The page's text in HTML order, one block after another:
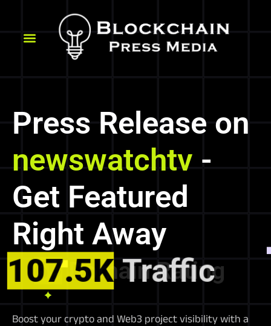
Press Release on
newswatchtv-
Get Featured
Right Away
107.5KTraffic
Boost your crypto and Web3 project visibility with a